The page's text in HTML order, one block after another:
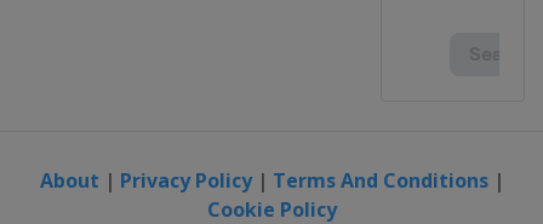
About | Privacy Policy| Terms And Conditions|
Cookie Policy